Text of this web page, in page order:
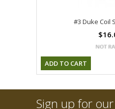
#3 Duke Coil
ADD TO CART
Sign up for